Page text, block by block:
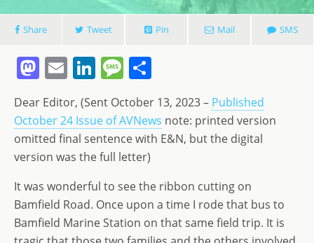
Share Tweet Pin Mail SMS
M
a
st
o
d
o
n
E
m
ai
l
Li
k
e
dI
n
M
ss
a
g
e
h
ar
e
Dear Editor, (Sent October 13, 2023 – Published
October 24 Issue of AVNews note: printed version
omitted final sentence with E&N, but the digital
version was the full letter)
It was wonderful to see the ribbon cutting on
Bamfield Road. Once upon a time I rode that bus to
Bamfield Marine Station on that same field trip. It is